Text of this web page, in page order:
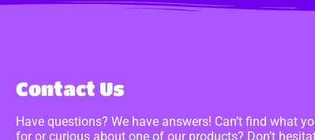
Contact Us
Have questions? We have answers! Can’t find what
for or curious about one of our products? Don’t